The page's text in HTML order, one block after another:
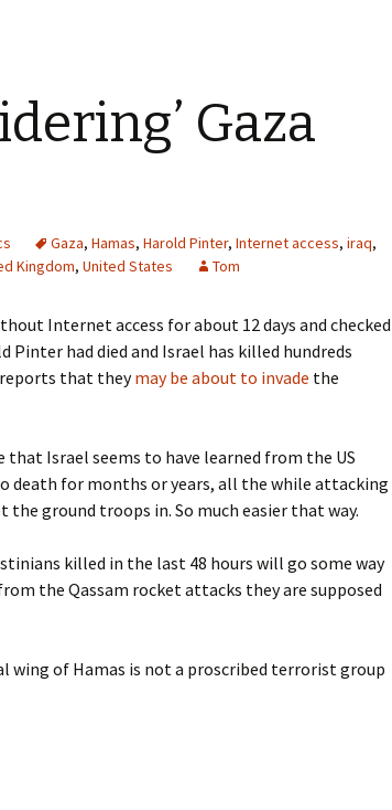
Gaza
Gaza, Hamas, Harold Pinter, Internet access, iraq,
Kingdom, United States Tom
Internet access for about 12 days and checked
Pinter had died and Israel has killed hundreds
reports that theymay be about to invade the
Israel seems to have learned from the US
death for months or years, all the while attacking
the ground troops in. So much easier that way.
killed in the last 48 hours will go some way
the Qassam rocket attacks they are supposed
of Hamas is not a proscribed terrorist group